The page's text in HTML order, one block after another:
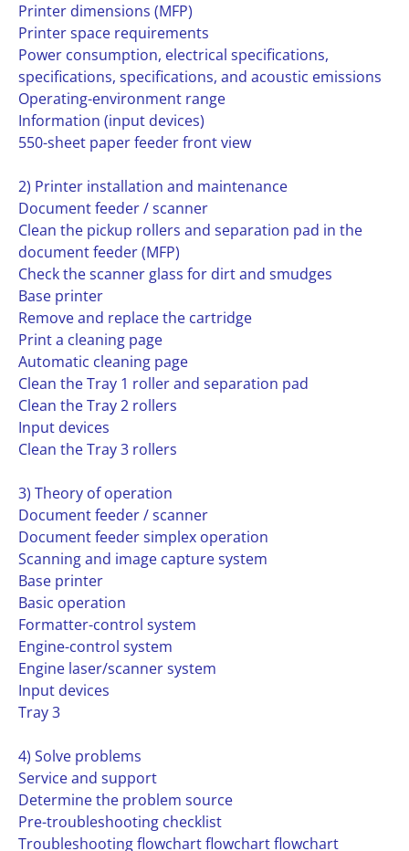
Printer dimensions (MFP)
Printer space requirements
Power consumption, electrical specifications,
specifications, specifications, and acoustic emissions
Operating-environment range
Information (input devices)
550-sheet paper feeder front view
2) Printer installation and maintenance
Document feeder / scanner
Clean the pickup rollers and separation pad in the
document feeder (MFP)
Check the scanner glass for dirt and smudges
Base printer
Remove and replace the cartridge
Print a cleaning page
Automatic cleaning page
Clean the Tray 1 roller and separation pad
Clean the Tray 2 rollers
Input devices
Clean the Tray 3 rollers
3) Theory of operation
Document feeder / scanner
Document feeder simplex operation
Scanning and image capture system
Base printer
Basic operation
Formatter-control system
Engine-control system
Engine laser/scanner system
Input devices
Tray 3
4) Solve problems
Service and support
Determine the problem source
Pre-troubleshooting checklist
Troubleshooting flowchart flowchart flowchart